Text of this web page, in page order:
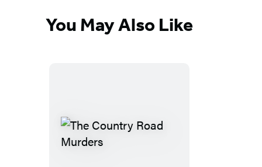
You May Also Like